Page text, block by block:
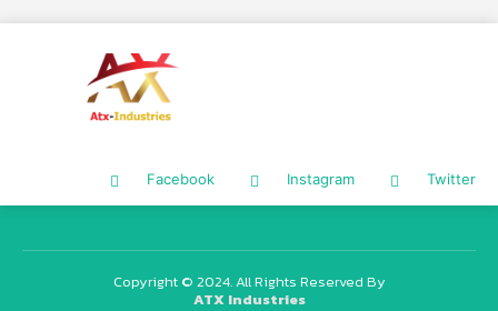
Facebook Instagram Twitter
Copyright © 2024. All Rights Reserved By
ATX Industries